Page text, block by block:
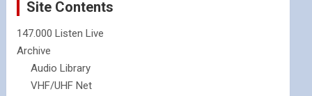
Site Contents
147.000 Listen Live
Archive
Audio Library
VHF/UHF Net